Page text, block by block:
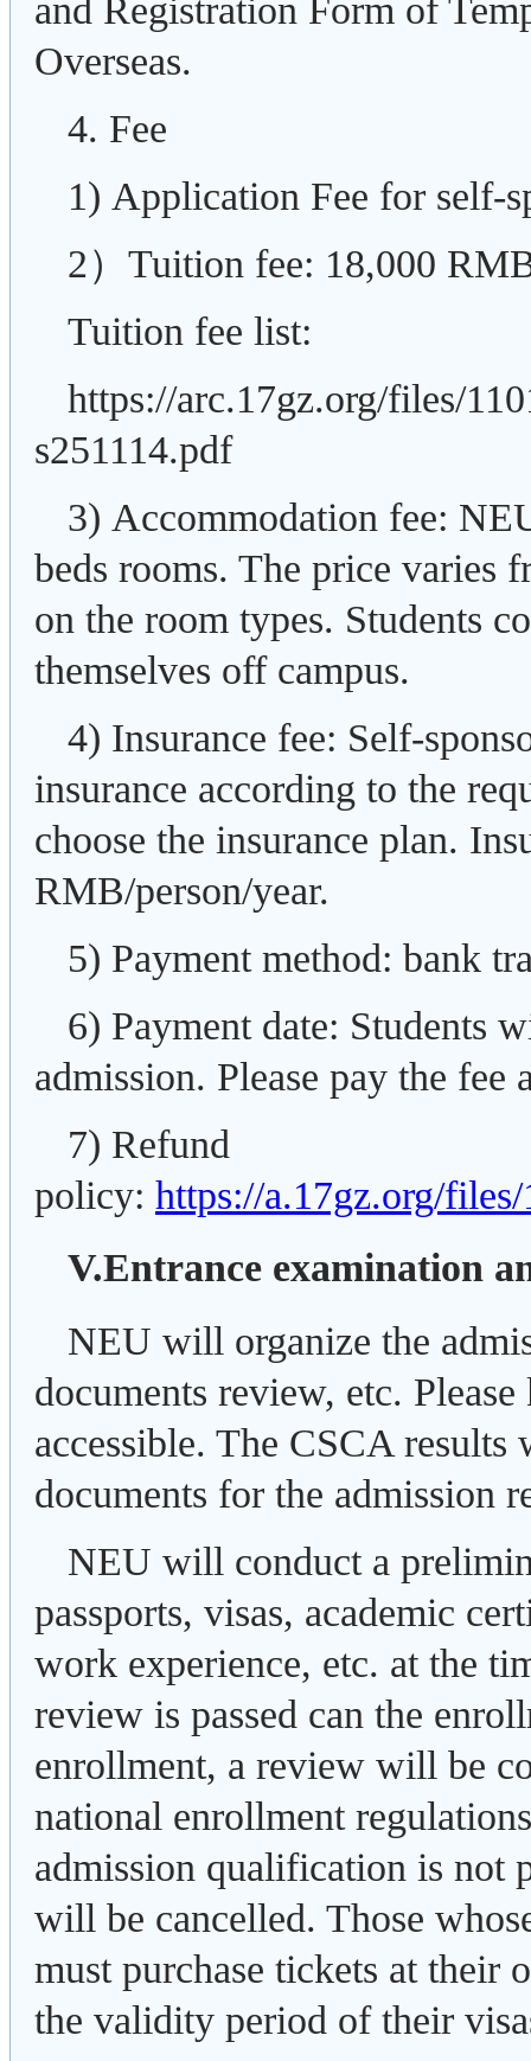
and Registration Form of
Overseas.
4. Fee
1) Application Fee for self-
2）Tuition fee: 18,000
Tuition fee list:
https://arc.17gz.org/files/
s251114.pdf
3) Accommodation fee:
beds rooms. The price varies
on the room types. Students
themselves off campus.
4) Insurance fee: Self-
insurance according to the
choose the insurance plan.
RMB/person/year.
5) Payment method: bank
6) Payment date: Students
admission. Please pay the
7) Refund
policy: https://a.17gz.org/
V.Entrance examination
NEU will organize the
documents review, etc.
accessible. The CSCA
documents for the admission
NEU will conduct a
passports, visas, academic
work experience, etc. at the
review is passed can the
enrollment, a review will be
national enrollment
admission qualification is not
will be cancelled. Those
must purchase tickets at their
the validity period of their